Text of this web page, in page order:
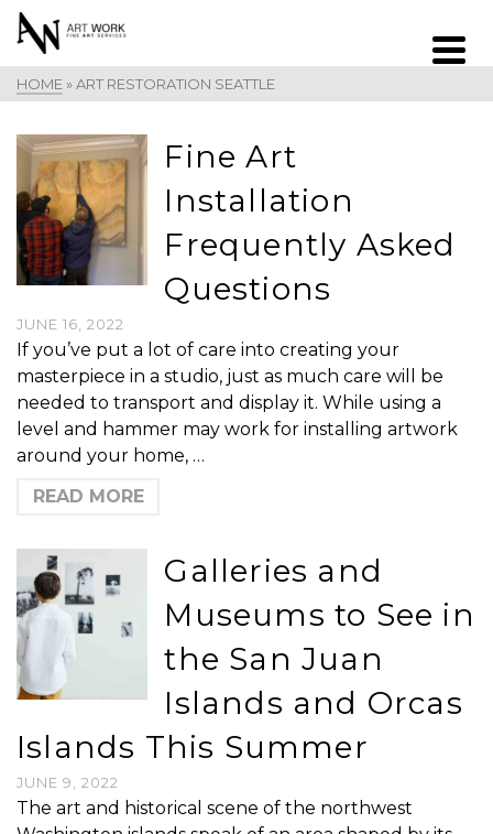
HOME »ART RESTORATION SEATTLE
Fine Art
Installation
Frequently Asked
Questions
JUNE 16, 2022
If you’ve put a lot of care into creating your
masterpiece in a studio, just as much care will be
needed to transport and display it. While using a
level and hammer may work for installing artwork
around your home, …
READ MORE
Galleries and
Museums to See in
the San Juan
Islands and Orcas
Islands This Summer
JUNE 9, 2022
The art and historical scene of the northwest